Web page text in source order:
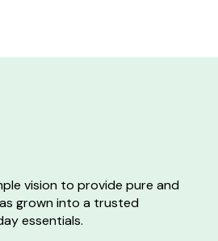
vision to provide pure and
grown into a trusted
essentials.